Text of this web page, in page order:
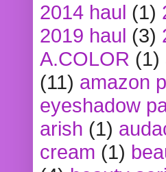
2014 haul (1)
2019 haul (3)
A.COLOR (1)
(11) amazon
eyeshadow
arish (1)
cream (1)